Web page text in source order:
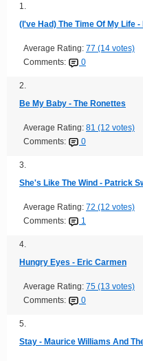
1.
(I've Had) The Time Of My Life
Average Rating: 77 (14 votes)
Comments:
0
2.
Be My Baby - The Ronettes
Average Rating: 81 (12 votes)
Comments:
0
3.
She's Like The Wind - Patrick
Average Rating: 72 (12 votes)
Comments:
1
4.
Hungry Eyes - Eric Carmen
Average Rating: 75 (13 votes)
Comments:
0
5.
Stay - Maurice Williams And